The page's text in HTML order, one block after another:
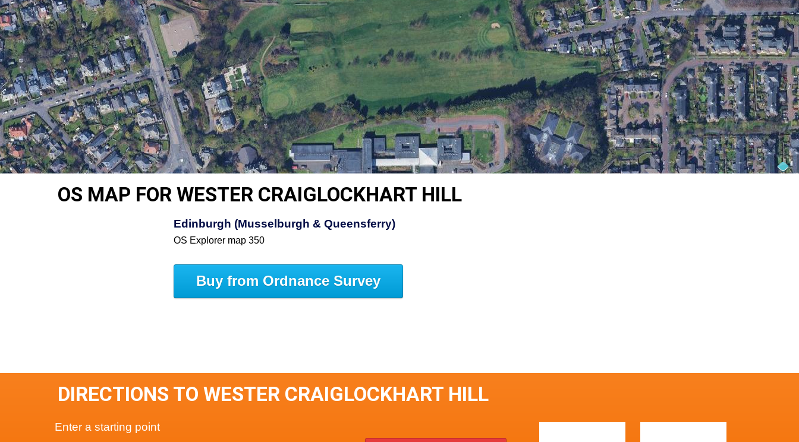
OS MAP FOR WESTER CRAIGLOCKHART HILL
Edinburgh (Musselburgh & Queensferry)
OS Explorer map 350
Buy from Ordnance Survey
DIRECTIONS TO WESTER CRAIGLOCKHART HILL
Enter a starting point